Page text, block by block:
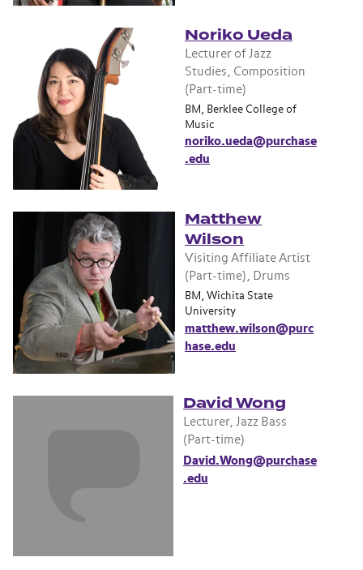
Noriko Ueda
Lecturer of Jazz
Studies, Composition
(Part-time)
BM, Berklee College of
Music
noriko.ueda@purchase
.edu
Matthew
Wilson
Visiting Affiliate Artist
(Part-time), Drums
BM, Wichita State
University
matthew.wilson@purc
hase.edu
David Wong
Lecturer, Jazz Bass
(Part-time)
David.Wong@purchase
.edu